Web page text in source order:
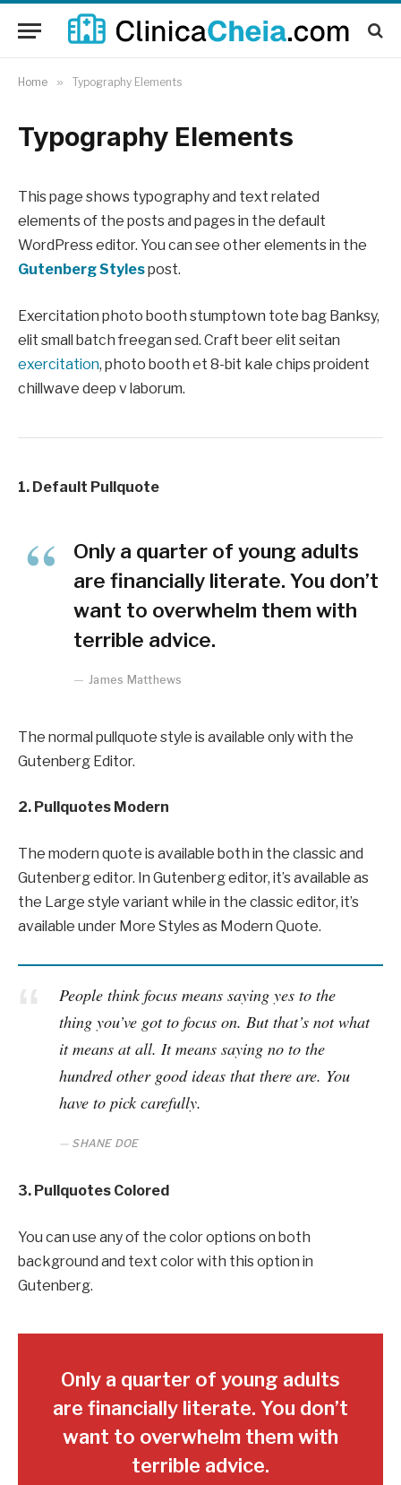
Home » Typography Elements
Typography Elements
This page shows typography and text related
elements of the posts and pages in the default
WordPress editor. You can see other elements in the
Gutenberg Stylespost.
Exercitation photo booth stumptown tote bag Banksy,
elit small batch freegan sed. Craft beer elit seitan
exercitation, photo booth et 8-bit kale chips proident
chillwave deep v laborum.
1. Default Pullquote
Only a quarter of young adults
are financially literate. You don’t
want to overwhelm them with
terrible advice.
James Matthews
The normal pullquote style is available only with the
Gutenberg Editor.
2. Pullquotes Modern
The modern quote is available both in the classic and
Gutenberg editor. In Gutenberg editor, it’s available as
the Large style variant while in the classic editor, it’s
available under More Styles as Modern Quote.
People think focus means saying yes to the
thing you’ve got to focus on. But that’s not what
it means at all. It means saying no to the
hundred other good ideas that there are. You
have to pick carefully.
SHANE DOE
3. Pullquotes Colored
You can use any of the color options on both
background and text color with this option in
Gutenberg.
Only a quarter of young adults
are financially literate. You don’t
want to overwhelm them with
terrible advice.